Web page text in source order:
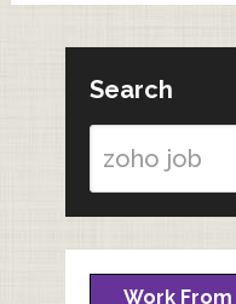
Search
Work From